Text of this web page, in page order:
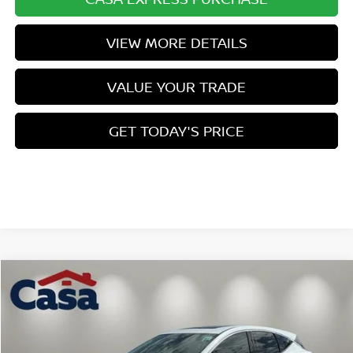
VIEW MORE DETAILS
VALUE YOUR TRADE
GET TODAY'S PRICE
2026NISSAN MURANO
Price Drop
Stock:N131984Model:53216
$7,000
SAVINGS
Compare Vehicle